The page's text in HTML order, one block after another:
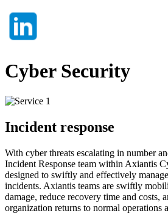
Cyber Security
Incident response
With cyber threats escalating in number
Incident Response team within Axiantis
designed to swiftly and effectively
incidents. Axiantis teams are swiftly
damage, reduce recovery time and costs,
organization returns to normal operations